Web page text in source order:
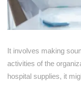
It involves making
activities of the
hospital supplies, it